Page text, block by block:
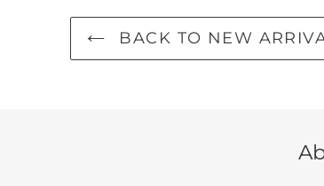
BACK TO NEW